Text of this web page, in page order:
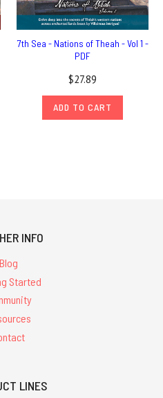
7th Sea - Nations of Theah - Vol 1 -
PDF
$27.89
ADD TO CART
INFO
Blog
Started
LINES